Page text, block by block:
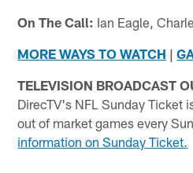
On The Call: Ian Eagle,
MORE WAYS TO WATCH |
TELEVISION BROADCAST
DirecTV's NFL Sunday Ticket
out of market games every
information on Sunday Ticket.